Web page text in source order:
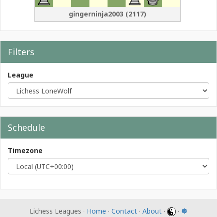
gingerninja2003 (2117)
Filters
League
Schedule
Timezone
Lichess Leagues · Home · Contact · About · · ☸